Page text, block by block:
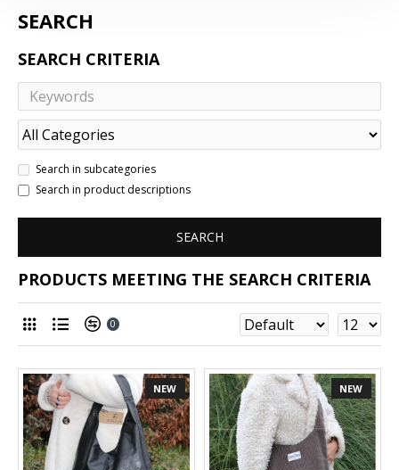
SEARCH
SEARCH CRITERIA
Search in subcategories
Search in product descriptions
SEARCH
PRODUCTS MEETING THE SEARCH CRITERIA
0
NEW NEW